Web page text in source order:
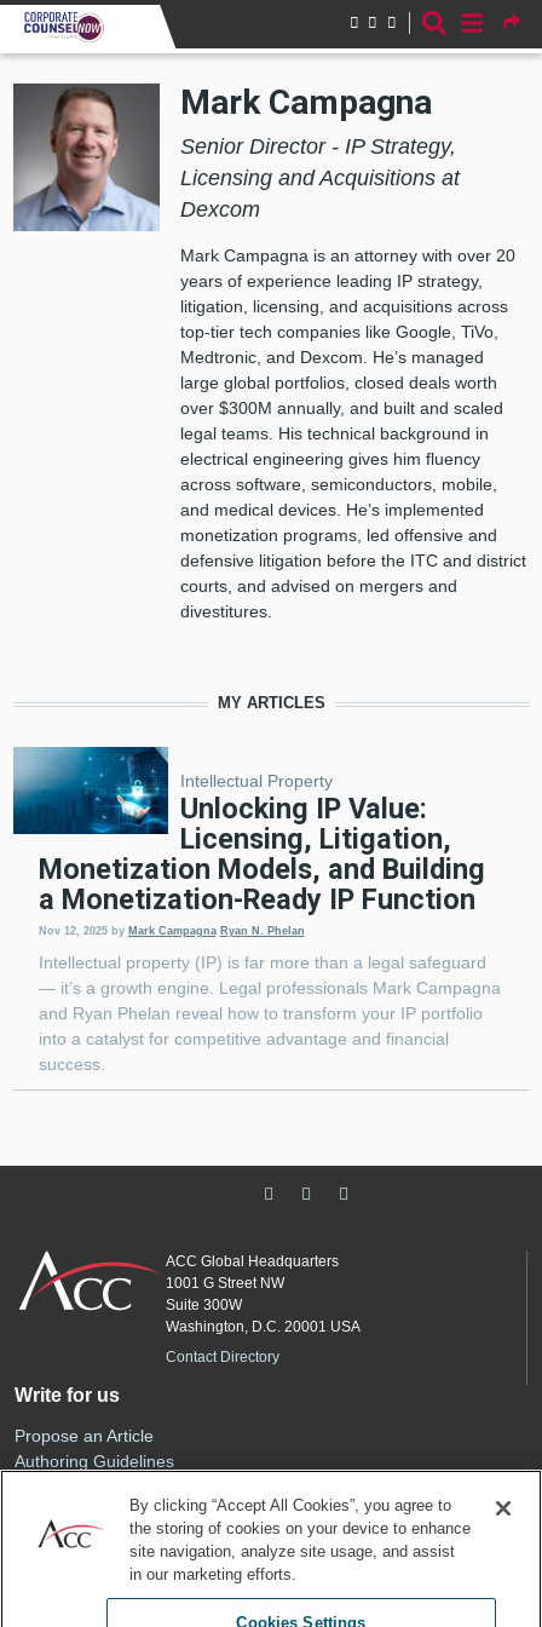
Skip to main content
Mark Campagna
Senior Director - IP Strategy,
Licensing and Acquisitions at
Dexcom
Mark Campagna is an attorney with over 20
years of experience leading IP strategy,
litigation, licensing, and acquisitions across
top-tier tech companies like Google, TiVo,
Medtronic, and Dexcom. He’s managed
large global portfolios, closed deals worth
over $300M annually, and built and scaled
legal teams. His technical background in
electrical engineering gives him fluency
across software, semiconductors, mobile,
and medical devices. He’s implemented
monetization programs, led offensive and
defensive litigation before the ITC and district
courts, and advised on mergers and
divestitures.
MY ARTICLES
Intellectual Property
Unlocking IP Value:
Licensing, Litigation,
Monetization Models, and Building
a Monetization-Ready IP Function
Nov 12, 2025 by Mark Campagna Ryan N. Phelan
Intellectual property (IP) is far more than a legal safeguard
— it’s a growth engine. Legal professionals Mark Campagna
and Ryan Phelan reveal how to transform your IP portfolio
into a catalyst for competitive advantage and financial
success.
ACC Global Headquarters
1001 G Street NW
Suite 300W
Washington, D.C. 20001 USA
Contact Directory
Write for us
Propose an Article
Authoring Guidelines
Sponsored Content
By clicking “Accept All Cookies”, you agree to
the storing of cookies on your device to enhance
site navigation, analyze site usage, and assist
in our marketing efforts.
Cookies Settings